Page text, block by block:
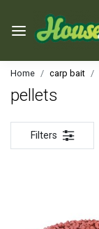
Home carp bait
pellets
Filters